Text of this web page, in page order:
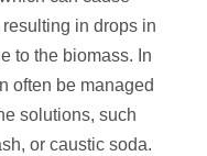
in drops in
to the biomass. In
often be managed
solutions, such
or caustic soda.